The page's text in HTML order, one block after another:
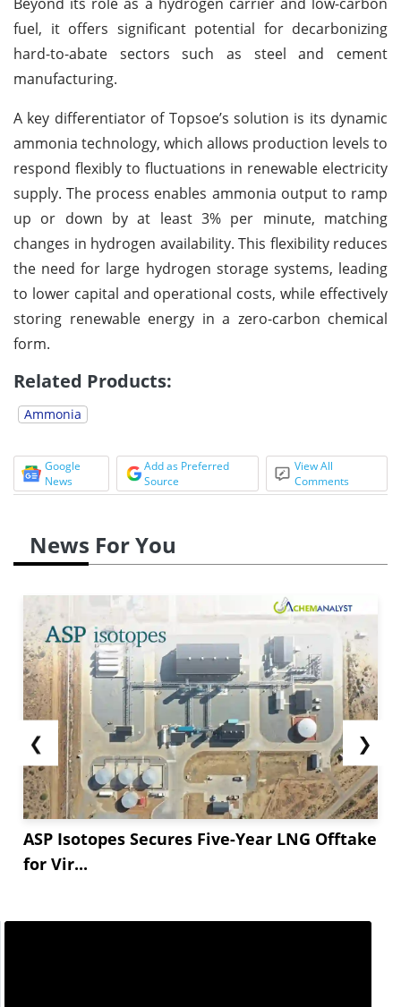
fuel, it offers significant potential for decarbonizing
hard-to-abate sectors such as steel and cement
manufacturing.
A key differentiator of Topsoe’s solution is its dynamic
ammonia technology, which allows production levels to
respond flexibly to fluctuations in renewable electricity
supply. The process enables ammonia output to ramp
up or down by at least 3% per minute, matching
changes in hydrogen availability. This flexibility reduces
the need for large hydrogen storage systems, leading
to lower capital and operational costs, while effectively
storing renewable energy in a zero-carbon chemical
form.
Related Products:
Ammonia
Google
News
Add as Preferred
Source
View All
Comments
News For You
❮
ASP Isotopes Secures Five-Year LNG Offtake
for Vir...
❯